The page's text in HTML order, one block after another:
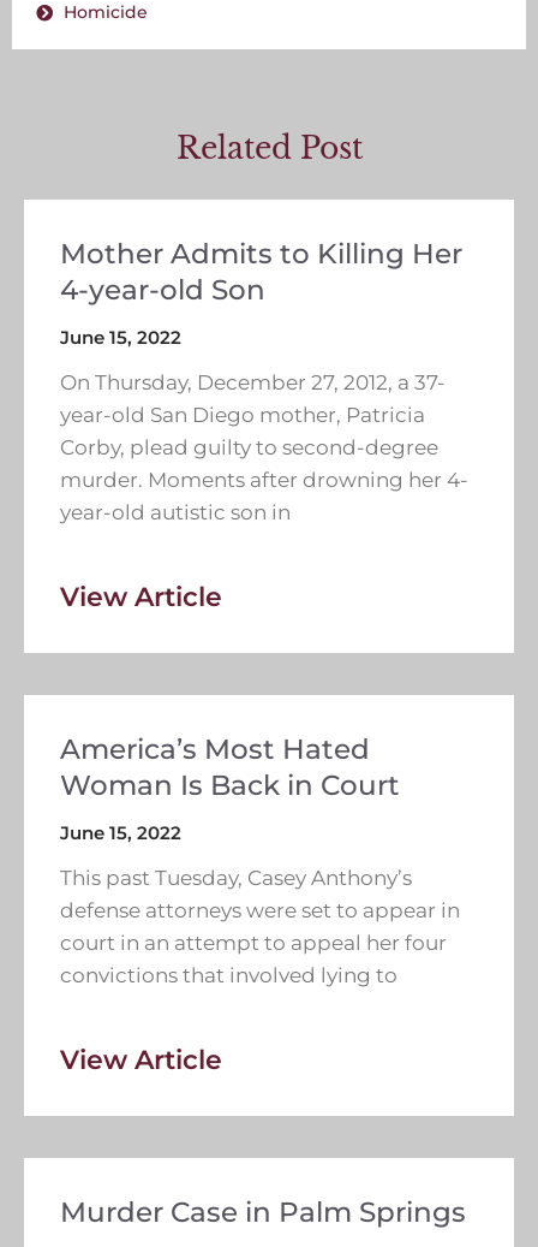
Homicide
Related Post
Mother Admits to Killing Her
4-year-old Son
June 15, 2022
On Thursday, December 27, 2012, a 37-
year-old San Diego mother, Patricia
Corby, plead guilty to second-degree
murder. Moments after drowning her 4-
year-old autistic son in
View Article
America’s Most Hated
Woman Is Back in Court
June 15, 2022
This past Tuesday, Casey Anthony’s
defense attorneys were set to appear in
court in an attempt to appeal her four
convictions that involved lying to
View Article
Murder Case in Palm Springs